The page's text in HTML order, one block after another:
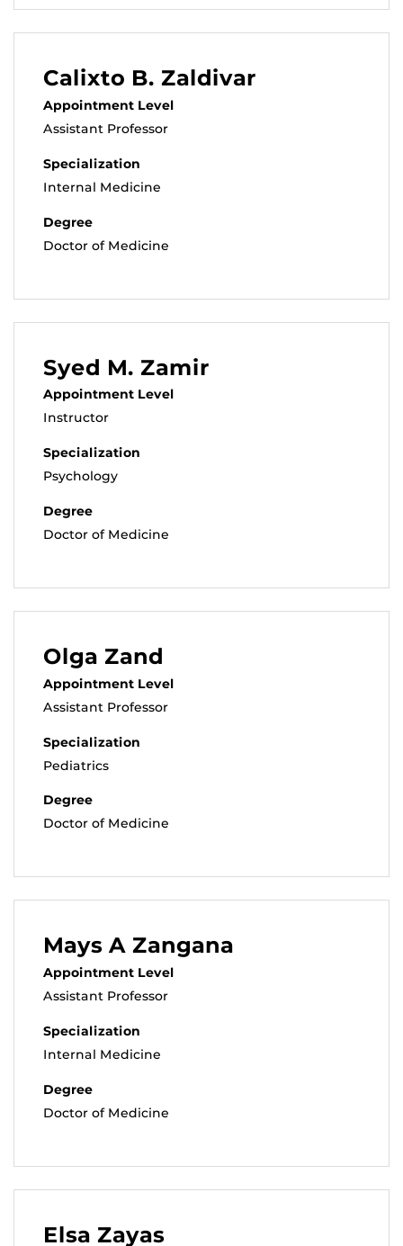
Calixto B. Zaldivar
Appointment Level
Assistant Professor
Specialization
Internal Medicine
Degree
Doctor of Medicine
Syed M. Zamir
Appointment Level
Instructor
Specialization
Psychology
Degree
Doctor of Medicine
Olga Zand
Appointment Level
Assistant Professor
Specialization
Pediatrics
Degree
Doctor of Medicine
Mays A Zangana
Appointment Level
Assistant Professor
Specialization
Internal Medicine
Degree
Doctor of Medicine
Elsa Zayas